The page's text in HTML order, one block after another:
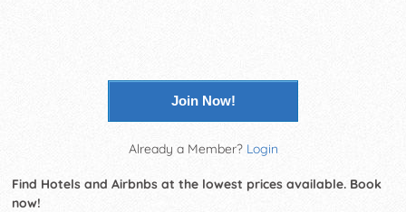
Join Now!
Already a Member? Login
Find Hotels and Airbnbs at the lowest prices available. Book
now!